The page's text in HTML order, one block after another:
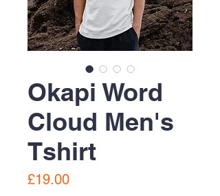
Okapi Word
Cloud Men's
Tshirt
£19.00Price